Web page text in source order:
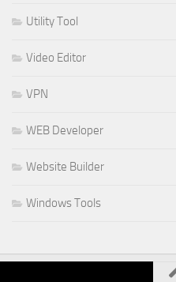
Utility Tool
Video Editor
VPN
WEB Developer
Website Builder
Windows Tools